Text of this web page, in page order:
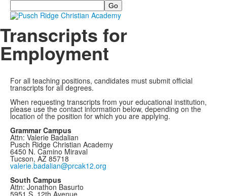
Search
Transcripts for
Employment
For all teaching positions, candidates must submit official
transcripts for all degrees.
When requesting transcripts from your educational institution,
please use the contact information below, depending on the
location of the position for which you are applying.
Grammar Campus
Attn: Valerie Badalian
Pusch Ridge Christian Academy
6450 N. Camino Miraval
Tucson, AZ 85718
valerie.badalian@prcak12.org
South Campus
Attn: Jonathon Basurto